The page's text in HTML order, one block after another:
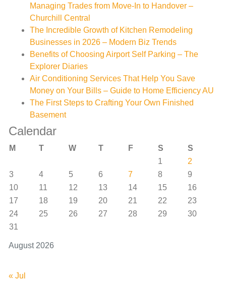
Managing Trades from Move-In to Handover –
Churchill Central
The Incredible Growth of Kitchen Remodeling
Businesses in 2026 – Modern Biz Trends
Benefits of Choosing Airport Self Parking – The
Explorer Diaries
Air Conditioning Services That Help You Save
Money on Your Bills – Guide to Home Efficiency AU
The First Steps to Crafting Your Own Finished
Basement
Calendar
August 2026
M T W T F S
S
1
2
3
4 5 6 7 8
9
10
11 12 13 14 15
16
17
18 19 20 21 22
23
24
25 26 27 28 29
30
31
« Jul